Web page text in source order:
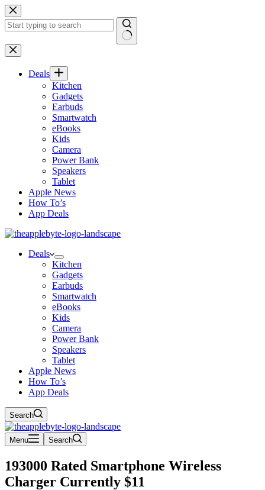
Skip
to
content
No
results
Deals
Kitchen
Gadgets
Earbuds
Smartwatch
eBooks
Kids
Camera
Power Bank
Speakers
Tablet
Apple News
How To’s
App Deals
Deals
Kitchen
Gadgets
Earbuds
Smartwatch
eBooks
Kids
Camera
Power Bank
Speakers
Tablet
Apple News
How To’s
App Deals
Search
Menu Search
193000 Rated Smartphone Wireless
Charger Currently $11